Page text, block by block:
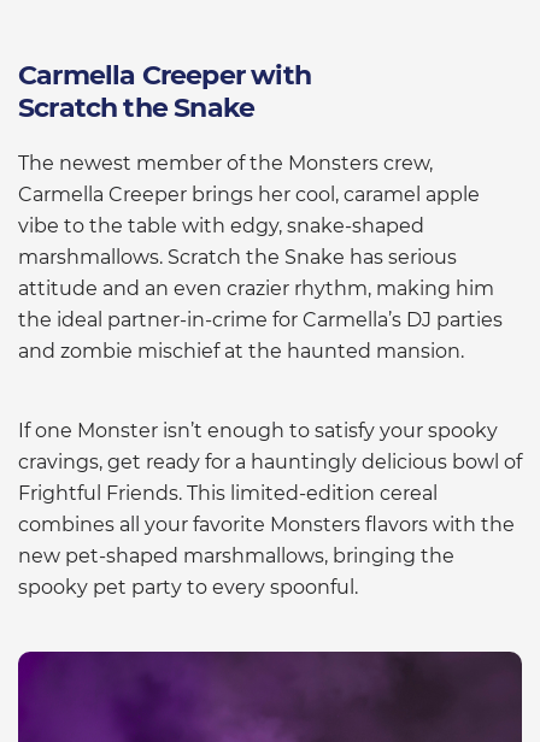
Carmella Creeper with
Scratch the Snake
The newest member of the Monsters crew,
Carmella Creeper brings her cool, caramel apple
vibe to the table with edgy, snake-shaped
marshmallows. Scratch the Snake has serious
attitude and an even crazier rhythm, making him
the ideal partner-in-crime for Carmella’s DJ parties
and zombie mischief at the haunted mansion.
If one Monster isn’t enough to satisfy your spooky
cravings, get ready for a hauntingly delicious bowl of
Frightful Friends. This limited-edition cereal
combines all your favorite Monsters flavors with the
new pet-shaped marshmallows, bringing the
spooky pet party to every spoonful.